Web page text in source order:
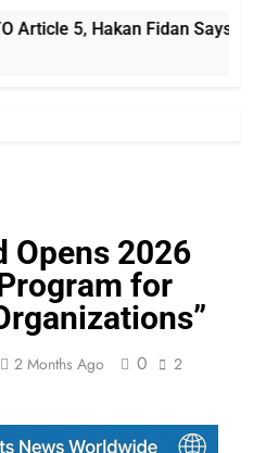
5, Hakan Fidan Says
Opens 2026
for
2 Months Ago 0
2